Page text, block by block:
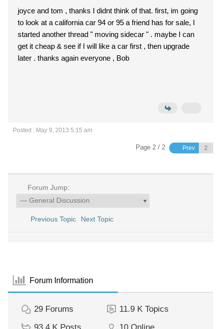
joyce and tom , thanks I didnt think of that. first, im going
to look at a california car 94 or 95 a friend has for sale, I
started another thread " moving sidecar " . maybe I can
get it cheap & see if I will like a car first , then upgrade
later . thanks again everyone , Bob
Posted : May 9, 2013 5:15 am
Page 2 / 2 Prev
Forum Jump:
Previous Topic Next Topic
Forum Information
29 Forums 11.9 K Topics